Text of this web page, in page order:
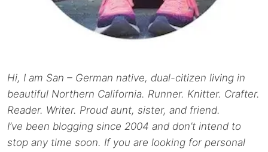
Hi, I am San – German native, dual-citizen living in
beautiful Northern California. Runner. Knitter. Crafter.
Reader. Writer. Proud aunt, sister, and friend.
I’ve been blogging since 2004 and don’t intend to
stop any time soon. If you are looking for personal